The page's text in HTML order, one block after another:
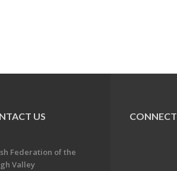
US
Federation of the
Valley
CONNECT